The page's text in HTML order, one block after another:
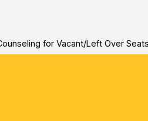
for Vacant/Left Over Seats)